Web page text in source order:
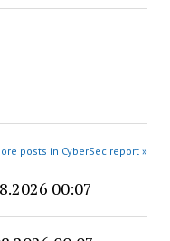
posts in CyberSec report »
00:07